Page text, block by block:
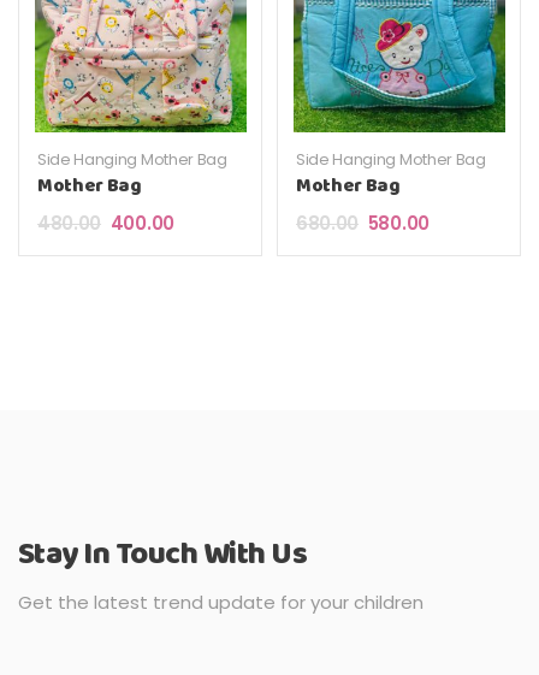
Side Hanging Mother Bag
Mother Bag
480.00 Original price was: ₹480.00.
400.00Current price is: ₹400.00.
Side Hanging Mother Bag
Mother Bag
680.00 Original price was:
580.00Current price
Stay In Touch With Us
Get the latest trend update for your children